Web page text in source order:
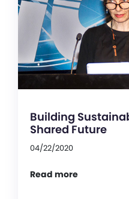
Building
Shared Future
04/22/2020
Read more